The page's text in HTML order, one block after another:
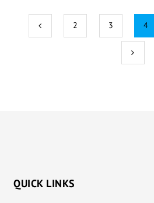
2 3 4
QUICK LINKS